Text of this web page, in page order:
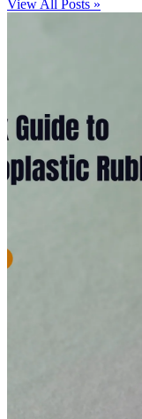
View All Posts »